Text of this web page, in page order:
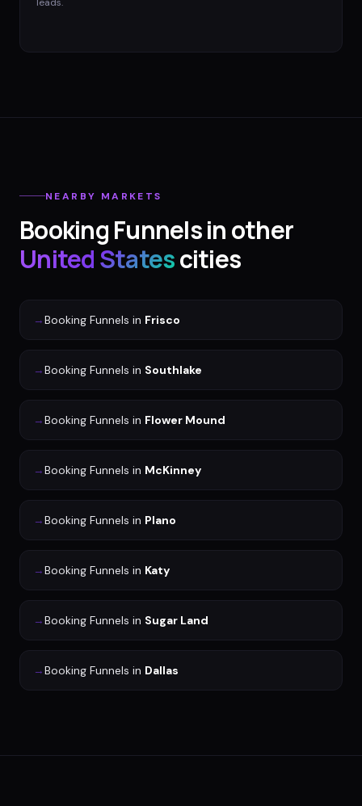
leads.
NEARBY MARKETS
Booking Funnelsin other
United Statescities
→Booking Funnels in Frisco
→Booking Funnels in Southlake
→Booking Funnels in Flower Mound
→Booking Funnels in McKinney
→Booking Funnels in Plano
→Booking Funnels in Katy
→Booking Funnels in Sugar Land
→Booking Funnels in Dallas